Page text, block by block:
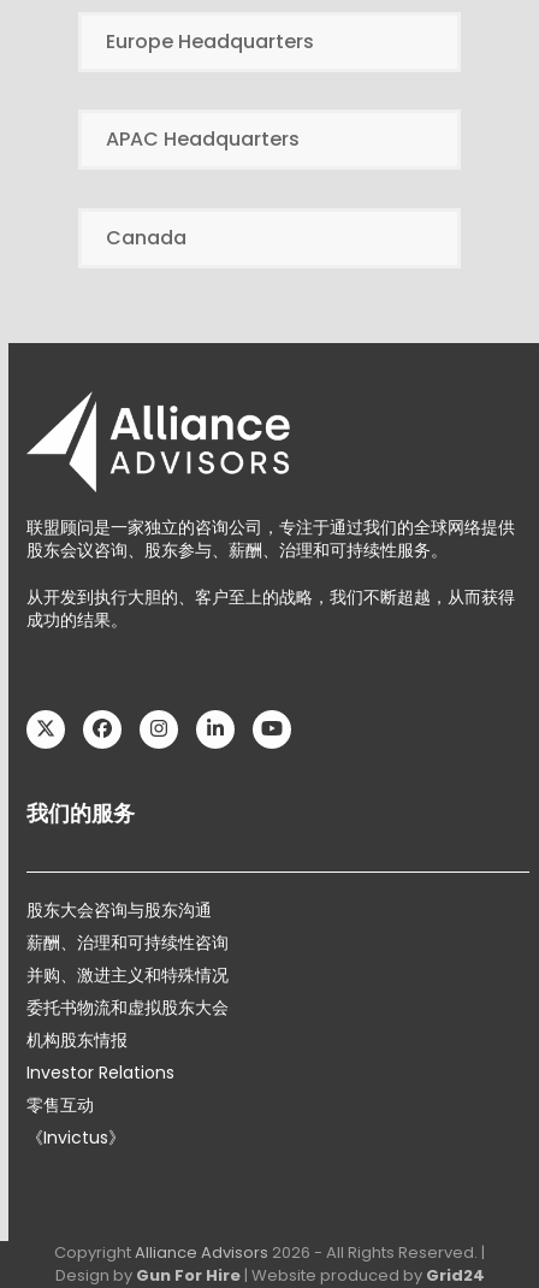
Europe Headquarters
APAC Headquarters
Canada
联盟顾问是一家独立的咨询公司，专注于通过我们的全球网络提供
股东会议咨询、股东参与、薪酬、治理和可持续性服务。
从开发到执行大胆的、客户至上的战略，我们不断超越，从而获得
成功的结果。
TwitterFacebookInstagram
LinkedInYouTube
我们的服务
股东大会咨询与股东沟通
薪酬、治理和可持续性咨询
并购、激进主义和特殊情况
委托书物流和虚拟股东大会
机构股东情报
Investor Relations
零售互动
《Invictus》
CopyrightAlliance Advisors 2026 - All Rights Reserved. |
Design by Gun For Hire| Website produced by Grid24